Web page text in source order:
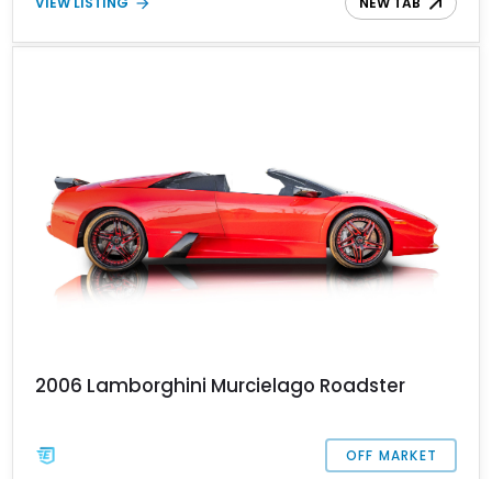
With just 27,182 miles on the clock, it’s now available in Los
supercars of its time.
2006 Lamborghini Murcielago Roadster
OFF MARKET